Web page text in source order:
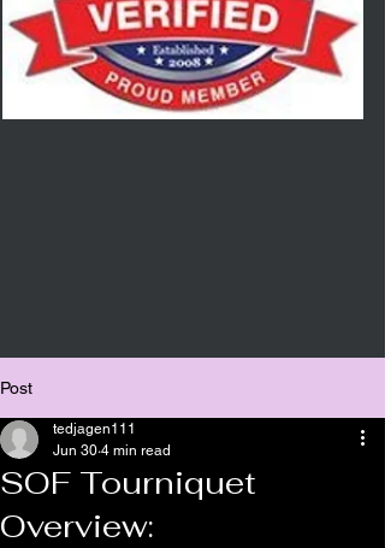
Post
SOF Tourniquet
Overview:
tedjagen111
Jun 30 4 min read